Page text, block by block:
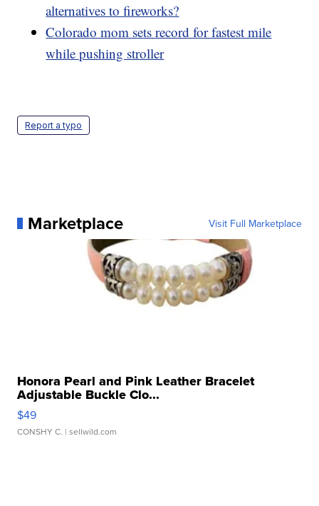
alternatives to fireworks?
Colorado mom sets record for fastest mile
while pushing stroller
Report a typo
Marketplace Visit Full Marketplace
Honora Pearl and Pink Leather Bracelet
Adjustable Buckle Clo...
$49
CONSHY C. | sellwild.com